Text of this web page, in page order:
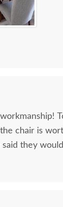
chair is
they